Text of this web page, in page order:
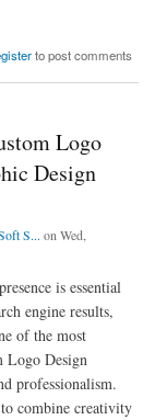
in Delivering High-Impact
to post comments
Logo
Design
S... on Wed,
is essential
engine results,
of the most
Logo Design
professionalism.
combine creativity